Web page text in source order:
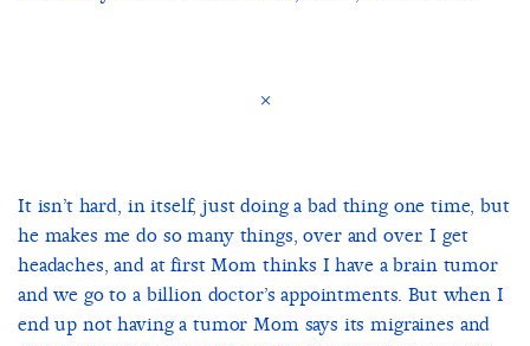
×
It isn’t hard, in itself, just doing a bad thing one time, but
he makes me do so many things, over and over. I get
headaches, and at first Mom thinks I have a brain tumor
and we go to a billion doctor’s appointments. But when I
end up not having a tumor Mom says its migraines and